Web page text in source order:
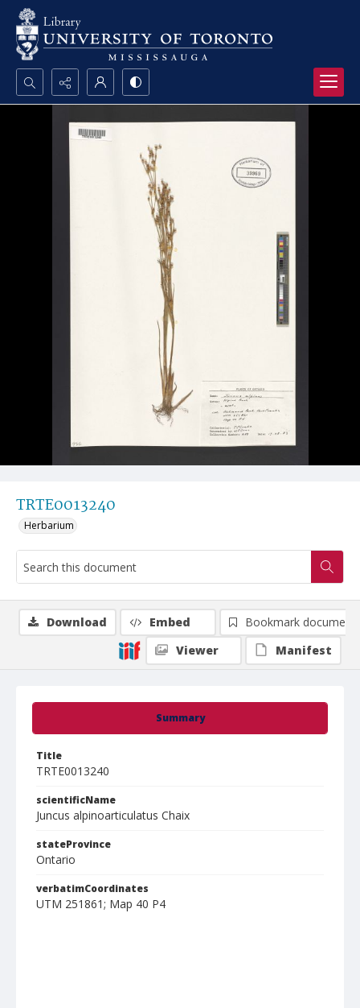
Search...
Advanced search
TRTE0013240
Herbarium
Summary
Title
TRTE0013240
scientificName
Juncus alpinoarticulatus Chaix
stateProvince
Ontario
verbatimCoordinates
UTM 251861; Map 40 P4
Download Embed
Bookmark document
Viewer
Manifest